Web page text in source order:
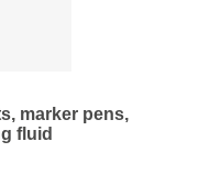
marker pens,
fluid